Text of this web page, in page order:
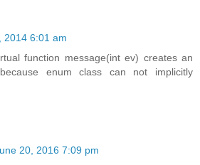
2014 6:01 am
function message(int ev) creates an
enum class can not implicitly
20, 2016 7:09 pm